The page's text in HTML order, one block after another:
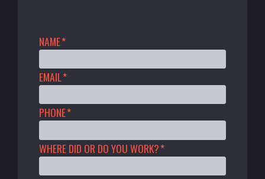
NAME*
EMAIL*
PHONE*
WHERE DID OR DO YOU WORK?*